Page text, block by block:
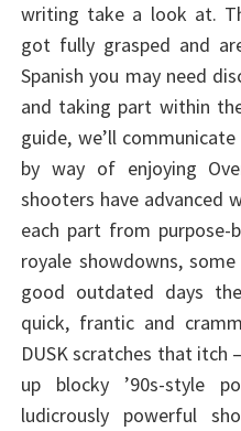
writing take a look at.
got fully grasped and
Spanish you may need
and taking part within
guide, we’ll
by way of enjoying
shooters have advanced
each part from
royale showdowns,
good outdated days
quick, frantic and
DUSK scratches that itch
up blocky ’90s-style
ludicrously powerful